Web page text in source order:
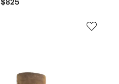
$825